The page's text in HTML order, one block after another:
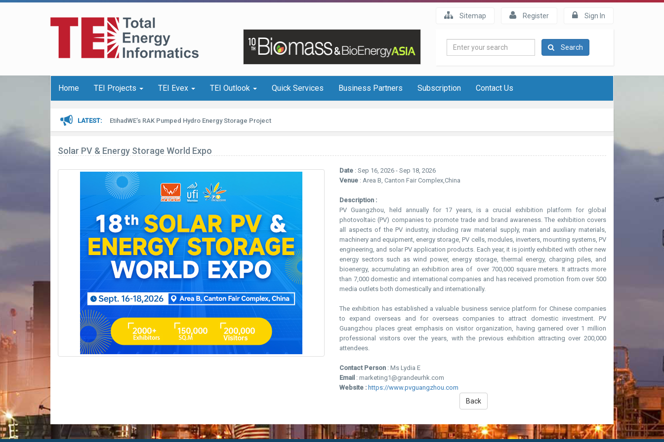
Sitemap Register Sign In
Enter
Search
Home TEI Projects TEI Evex TEI Outlook Quick Services Business Partners Subscription Contact Us
LATEST EtihadWE’s RAK Pumped Hydro Energy Storage Project
Solar PV & Energy Storage World Expo
Date : Sep 16, 2026 - Sep 18, 2026
Venue : Area B, Canton Fair Complex,China
Description :
PV Guangzhou, held annually for 17 years, is a crucial exhibition platform for global
photovoltaic (PV) companies to promote trade and brand awareness. The exhibition covers
all aspects of the PV industry, including raw material supply, main and auxiliary materials,
machinery and equipment, energy storage, PV cells, modules, inverters, mounting systems, PV
engineering, and solar PV application products. Each year, it is jointly exhibited with other new
energy sectors such as wind power, energy storage, thermal energy, charging piles, and
bioenergy, accumulating an exhibition area of over 700,000 square meters. It attracts more
than 7,000 domestic and international companies and has received promotion from over 500
media outlets both domestically and internationally.
The exhibition has established a valuable business service platform for Chinese companies
to expand overseas and for overseas companies to attract domestic investment. PV
Guangzhou places great emphasis on visitor organization, having garnered over 1 million
professional visitors over the years, with the previous exhibition attracting over 200,000
attendees.
Contact Person : Ms Lydia E
Email : marketing1@grandeurhk.com
Website : https://www.pvguangzhou.com
Back